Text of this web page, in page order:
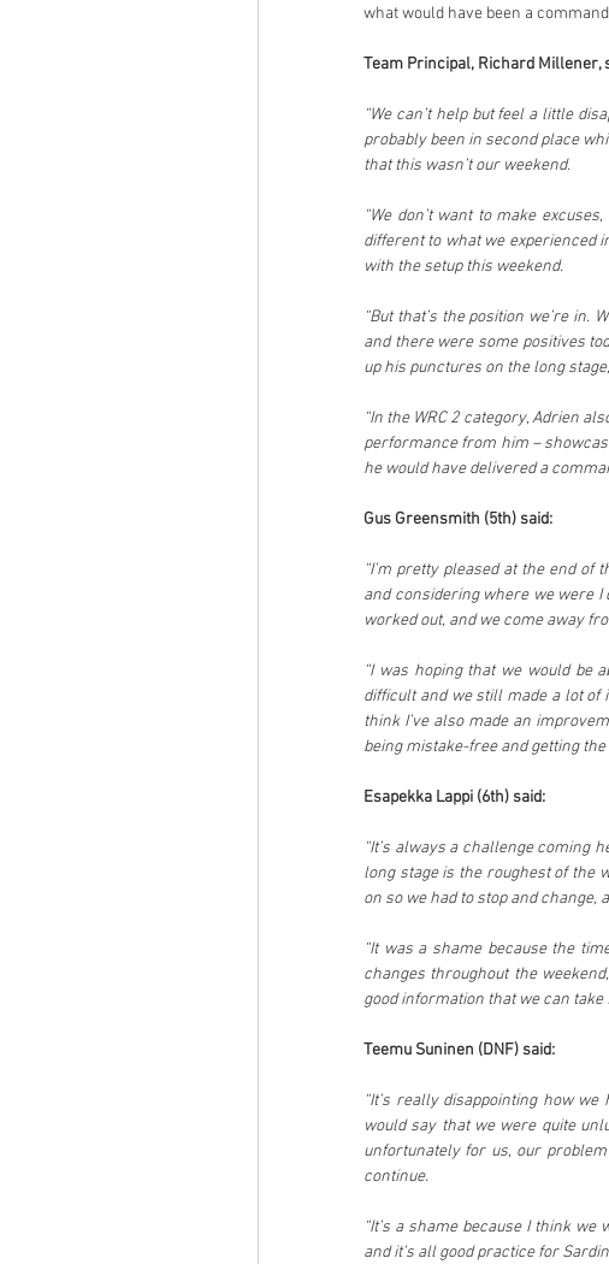
what would have been a
Team Principal, Richard Millener,
“We can’t help but feel a little
probably been in second place
that this wasn’t our weekend.
“We don’t want to make
different to what we experienced
with the setup this weekend.
“But that’s the position we’re
and there were some positives
up his punctures on the long
“In the WRC 2 category, Adrien
performance from him –
he would have delivered a
Gus Greensmith (5th) said:
“I’m pretty pleased at the end
and considering where we were I
worked out, and we come away
“I was hoping that we would be
difficult and we still made a lot of
think I’ve also made an
being mistake-free and getting
Esapekka Lappi (6th) said:
“It’s always a challenge coming
long stage is the roughest of the
on so we had to stop and
“It was a shame because the
changes throughout the
good information that we can
Teemu Suninen (DNF) said:
“It’s really disappointing how
would say that we were quite
unfortunately for us, our
continue.
“It’s a shame because I think
and it’s all good practice for